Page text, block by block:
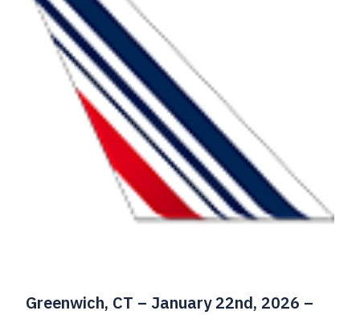
Greenwich, CT – January 22nd, 2026 –